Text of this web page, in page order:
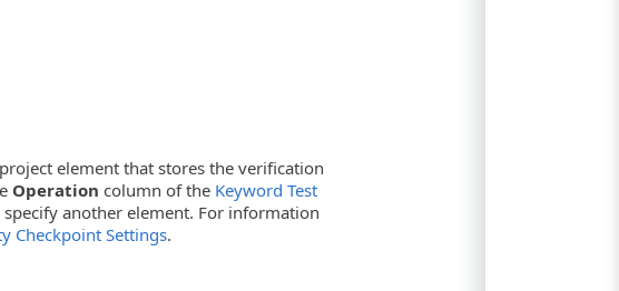
project element that stores the verification
Operation column of the Keyword Test
another element. For information
Checkpoint Settings.